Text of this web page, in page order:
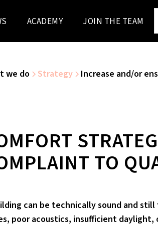
ACADEMY JOIN THE TEAM
we do Strategy Increase and/or
TO
can be technically sound and
poor acoustics, insufficient